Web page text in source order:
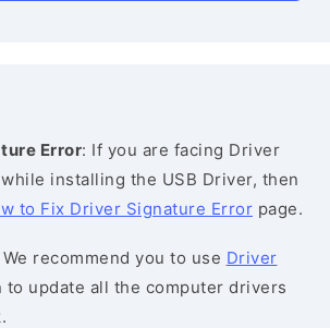
Error: If you are facing Driver
installing the USB Driver, then
to Fix Driver Signature Error page.
We recommend you to use Driver
to update all the computer drivers